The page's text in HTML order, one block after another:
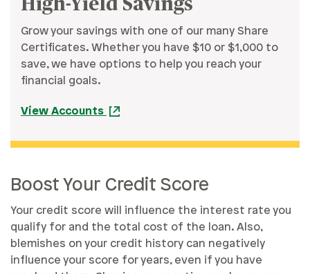
High-Yield Savings
Grow your savings with one of our many Share
Certificates. Whether you have $10 or $1,000 to
save, we have options to help you reach your
financial goals.
View Accounts
Boost Your Credit Score
Your credit score will influence the interest rate you
qualify for and the total cost of the loan. Also,
blemishes on your credit history can negatively
influence your score for years, even if you have